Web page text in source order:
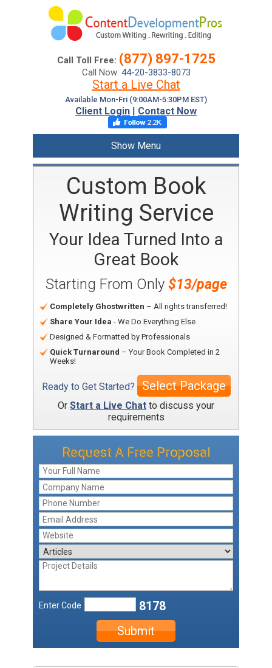
Call Toll Free: (877) 897-1725
Call Now: 44-20-3833-8073
Start a Live Chat
Available Mon-Fri (9:00AM-5:30PM EST)
Client Login | Contact Now
Show Menu
Custom Book
Writing Service
Your Idea Turned Into a
Great Book
Starting From Only $13/page
Completely Ghostwritten – All rights transferred!
Share Your Idea - We Do Everything Else
Designed & Formatted by Professionals
Quick Turnaround – Your Book Completed in 2
Weeks!
Ready to Get Started? Select Package
Or Start a Live Chat to discuss your
requirements
Request A Free Proposal
Enter Code
8178
Submit